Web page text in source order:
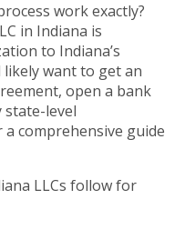
work exactly?
in Indiana is
to Indiana’s
likely want to get an
open a bank
state-level
comprehensive guide
LLCs follow for